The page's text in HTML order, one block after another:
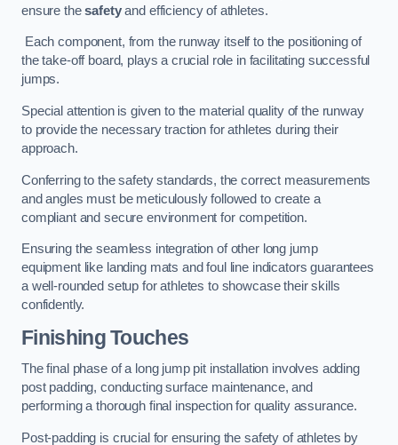
ensure thesafetyand efficiency of athletes.
Each component, from the runway itself to the positioning of
the take-off board, plays a crucial role in facilitating successful
jumps.
Special attention is given to the material quality of the runway
to provide the necessary traction for athletes during their
approach.
Conferring to the safety standards, the correct measurements
and angles must be meticulously followed to create a
compliant and secure environment for competition.
Ensuring the seamless integration of other long jump
equipment like landing mats and foul line indicators guarantees
a well-rounded setup for athletes to showcase their skills
confidently.
Finishing Touches
The final phase of a long jump pit installation involves adding
post padding, conducting surface maintenance, and
performing a thorough final inspection for quality assurance.
Post-padding is crucial for ensuring the safety of athletes by